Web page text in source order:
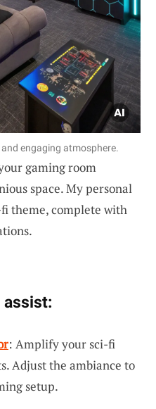
engaging atmosphere.
gaming room
space. My personal
theme, complete with
: Amplify your sci-fi
Adjust the ambiance to
setup.